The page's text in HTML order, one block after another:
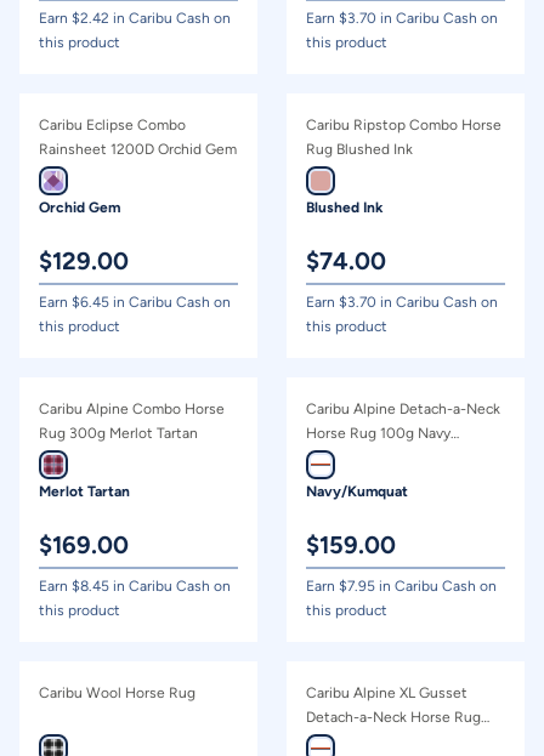
Earn $2.42 in Caribu Cash on
this product
Earn $3.70 in Caribu Cash on
this product
Caribu Eclipse Combo
Rainsheet 1200D Orchid Gem
Orchid Gem
$129.00
Earn $6.45 in Caribu Cash on
this product
Caribu Ripstop Combo Horse
Rug Blushed Ink
Blushed Ink
$74.00
Earn $3.70 in Caribu Cash on
this product
Caribu Alpine Combo Horse
Rug 300g Merlot Tartan
Merlot Tartan
$169.00
Earn $8.45 in Caribu Cash on
this product
Caribu Alpine Detach-a-Neck
Horse Rug 100g Navy
Kumquat
Navy/Kumquat
$159.00
Earn $7.95 in Caribu Cash on
this product
Caribu Wool Horse Rug
Caribu Alpine XL Gusset
Detach-a-Neck Horse Rug
200g Navy Kumquat